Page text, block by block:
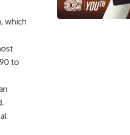
which
to